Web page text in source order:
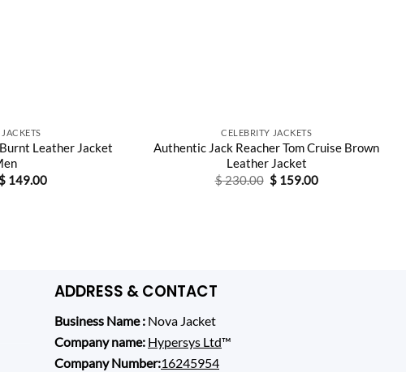
Leather Jacket
Original
price
$ 149.00Current
CELEBRITY JACKETS
Authentic Jack Reacher Tom Cruise Brown
Leather Jacket
$230.00 Original
price
$159.00Current
ADDRESS & CONTACT
Business Name : Nova Jacket
Company name: Hypersys Ltd™
Company Number:16245954